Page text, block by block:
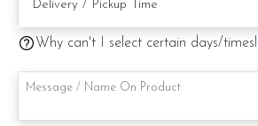
Note:
This is a handmade product. Decoration
with equal of greater value, while
aesthetics of the final product.
Why can't I select certain days/